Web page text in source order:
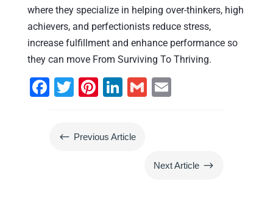
where they specialize in helping over-thinkers, high
achievers, and perfectionists reduce stress,
increase fulfillment and enhance performance so
they can move From Surviving To Thriving.
F T
er
Pi
e
Li
e
G E
# Previous Article
Next Article $